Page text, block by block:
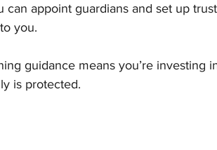
can appoint guardians and set up
you.
guidance means you’re investing
is protected.